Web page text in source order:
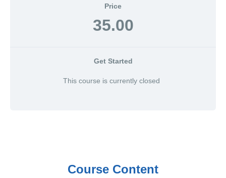
Price
35.00
Get Started
This course is currently closed
Course Content